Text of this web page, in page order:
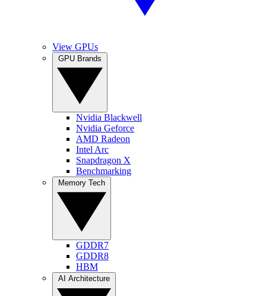
View GPUs
Nvidia Blackwell
Nvidia Geforce
AMD Radeon
Intel Arc
Snapdragon X
Benchmarking
GDDR7
GDDR8
HBM